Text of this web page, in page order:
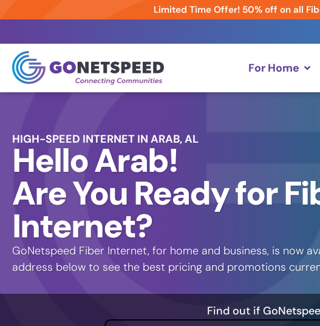
Limited Time Offer! 50% off on all
For Home
HIGH-SPEED INTERNET IN ARAB, AL
Hello Arab!
Are You Ready for
Internet?
GoNetspeed Fiber Internet, for home and business, is now
address below to see the best pricing and promotions
Find out if